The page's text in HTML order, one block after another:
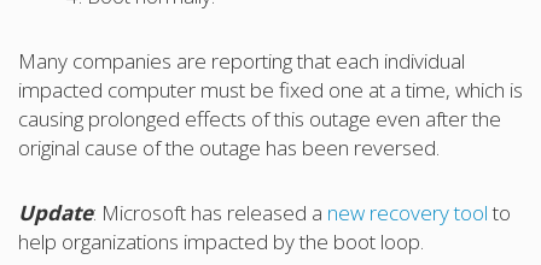
Many companies are reporting that each individual
impacted computer must be fixed one at a time, which is
causing prolonged effects of this outage even after the
original cause of the outage has been reversed.
Update: Microsoft has released a new recovery toolto
help organizations impacted by the boot loop.